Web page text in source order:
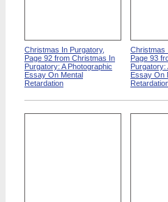
Christmas In Purgatory,
Page 92 from Christmas In
Purgatory: A Photographic
Essay On Mental
Retardation
Christmas
Page 93
Purgatory:
Essay On